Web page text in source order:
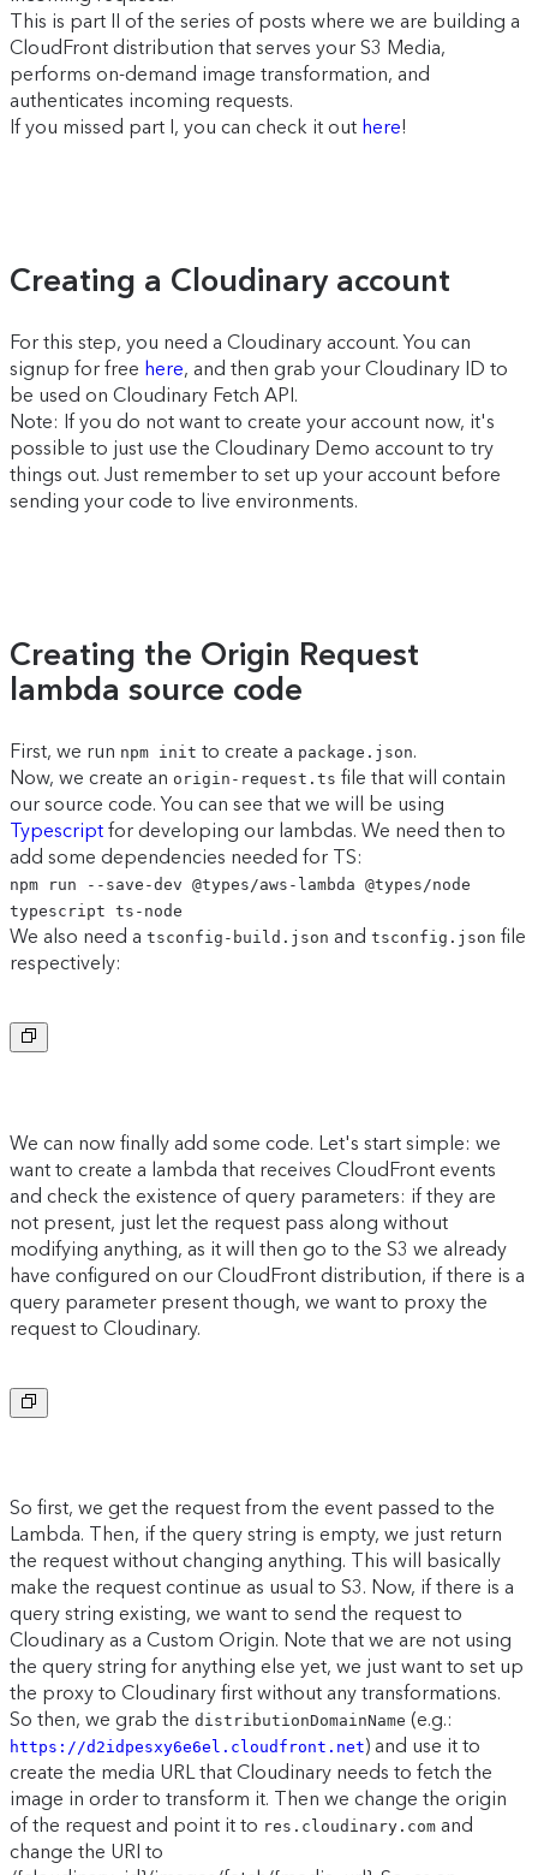
This is part II of the series of posts where we are building a
CloudFront distribution that serves your S3 Media,
performs on-demand image transformation, and
authenticates incoming requests.
If you missed part I, you can check it out here!
Creating a Cloudinary account
For this step, you need a Cloudinary account. You can
signup for free here, and then grab your Cloudinary ID to
be used on Cloudinary Fetch API.
Note: If you do not want to create your account now, it's
possible to just use the Cloudinary Demo account to try
things out. Just remember to set up your account before
sending your code to live environments.
Creating the Origin Request
lambda source code
First, we run npm init to create a package.json.
Now, we create an origin-request.ts file that will contain
our source code. You can see that we will be using
Typescript for developing our lambdas. We need then to
add some dependencies needed for TS:
npm run --save-dev @types/aws-lambda @types/node
typescript ts-node
We also need a tsconfig-build.json and tsconfig.json file
respectively:
We can now finally add some code. Let's start simple: we
want to create a lambda that receives CloudFront events
and check the existence of query parameters: if they are
not present, just let the request pass along without
modifying anything, as it will then go to the S3 we already
have configured on our CloudFront distribution, if there is a
query parameter present though, we want to proxy the
request to Cloudinary.
So first, we get the request from the event passed to the
Lambda. Then, if the query string is empty, we just return
the request without changing anything. This will basically
make the request continue as usual to S3. Now, if there is a
query string existing, we want to send the request to
Cloudinary as a Custom Origin. Note that we are not using
the query string for anything else yet, we just want to set up
the proxy to Cloudinary first without any transformations.
So then, we grab the distributionDomainName (e.g.:
https://d2idpesxy6e6el.cloudfront.net) and use it to
create the media URL that Cloudinary needs to fetch the
image in order to transform it. Then we change the origin
of the request and point it to res.cloudinary.com and
change the URI to